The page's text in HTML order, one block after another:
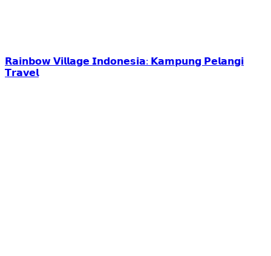
𝗥𝗮𝗶𝗻𝗯𝗼𝘄 𝗩𝗶𝗹𝗹𝗮𝗴𝗲 𝗜𝗻𝗱𝗼𝗻𝗲𝘀𝗶𝗮: 𝗞𝗮𝗺𝗽𝘂𝗻𝗴 𝗣𝗲𝗹𝗮𝗻𝗴𝗶
𝗧𝗿𝗮𝘃𝗲𝗹